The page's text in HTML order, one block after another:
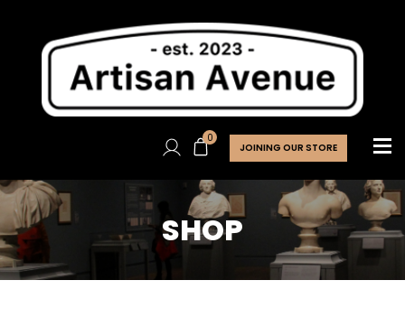
0
JOINING OUR STORE
SHOP